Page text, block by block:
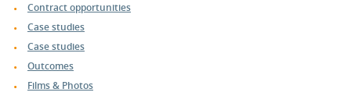
Contract opportunities
Case studies
Case studies
Outcomes
Films & Photos